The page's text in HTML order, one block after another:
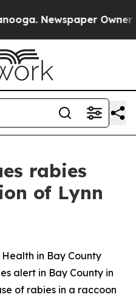
Newspaper Owner
rabies
of Lynn
in Bay County
alert in Bay County in
of rabies in a raccoon